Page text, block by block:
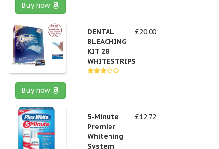
Buy now
DENTAL
BLEACHING
KIT 28
WHITESTRIPS
£20.00
Buy now
5-Minute
Premier
Whitening
System
£12.72